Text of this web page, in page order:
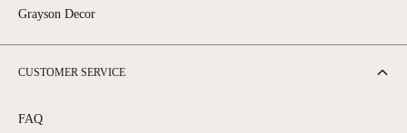
Grayson Decor
CUSTOMER SERVICE
FAQ